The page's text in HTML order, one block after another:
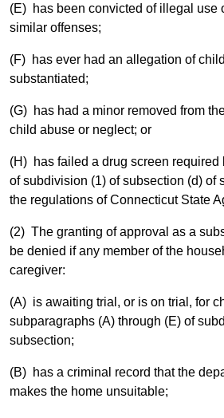
(E) has been convicted of illegal use
similar offenses;
(F) has ever had an allegation of
substantiated;
(G) has had a minor removed from
child abuse or neglect; or
(H) has failed a drug screen required
of subdivision (1) of subsection (d) of
the regulations of Connecticut State
(2) The granting of approval as a
be denied if any member of the
caregiver:
(A) is awaiting trial, or is on trial, for
subparagraphs (A) through (E) of
subsection;
(B) has a criminal record that the
makes the home unsuitable;